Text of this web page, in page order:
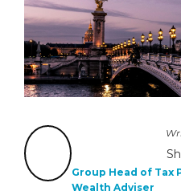
Group Head of Tax
Wealth Adviser